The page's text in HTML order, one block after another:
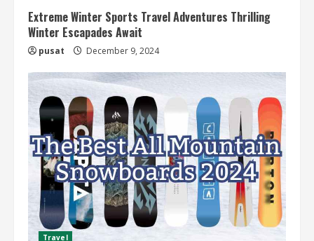
Extreme Winter Sports Travel Adventures Thrilling
Winter Escapades Await
pusat December 9, 2024
Travel